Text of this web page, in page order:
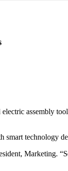
assembly
technology
Marketing.